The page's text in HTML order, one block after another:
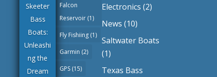
Skeeter
Bass
Boats:
Unleashi
ng the
Dream
Lake
Whitney
Texas
Largem
outh
and
Falcon
Reservoir (1)
Fly Fishiing (1)
Garmin (2)
GPS (15)
Electronics (2)
News (10)
Saltwater Boats
(1)
Texas Bass